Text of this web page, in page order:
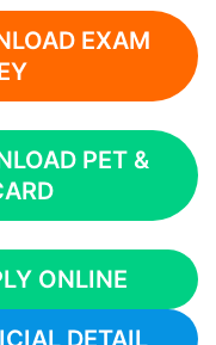
EXAM
PET &
ONLINE
DETAIL